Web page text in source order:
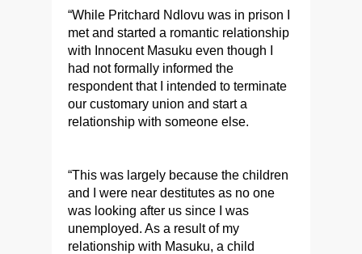
“While Pritchard Ndlovu was in prison I
met and started a romantic relationship
with Innocent Masuku even though I
had not formally informed the
respondent that I intended to terminate
our customary union and start a
relationship with someone else.
“This was largely because the children
and I were near destitutes as no one
was looking after us since I was
unemployed. As a result of my
relationship with Masuku, a child